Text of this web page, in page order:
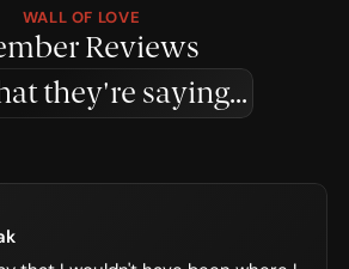
WALL OF LOVE
Reviews
they're saying...